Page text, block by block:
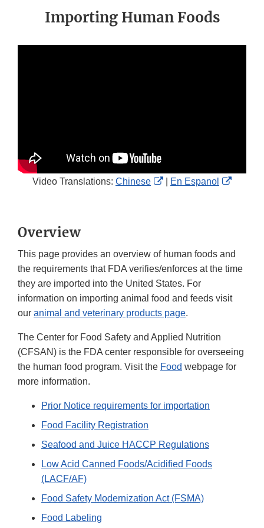
Importing Human Foods
Video Translations: Chinese
External
En Espanol
Overview
This page provides an overview of human foods and
the requirements that FDA verifies/enforces at the time
they are imported into the United States. For
information on importing animal food and feeds visit
our animal and veterinary products page.
The Center for Food Safety and Applied Nutrition
(CFSAN) is the FDA center responsible for overseeing
the human food program. Visit the Food webpage for
more information.
Prior Notice requirements for importation
Food Facility Registration
Seafood and Juice HACCP Regulations
Low Acid Canned Foods/Acidified Foods
(LACF/AF)
Food Safety Modernization Act (FSMA)
Food Labeling